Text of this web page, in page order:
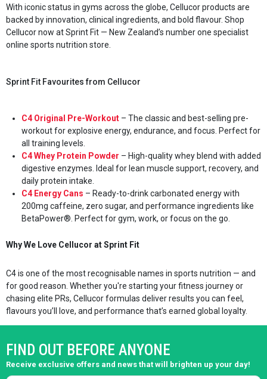
With iconic status in gyms across the globe, Cellucor products are
backed by innovation, clinical ingredients, and bold flavour. Shop
Cellucor now at Sprint Fit — New Zealand’s number one specialist
online sports nutrition store.
Sprint Fit Favourites from Cellucor
C4 Original Pre-Workout – The classic and best-selling pre-
workout for explosive energy, endurance, and focus. Perfect for
all training levels.
C4 Whey Protein Powder – High-quality whey blend with added
digestive enzymes. Ideal for lean muscle support, recovery, and
daily protein intake.
C4 Energy Cans – Ready-to-drink carbonated energy with
200mg caffeine, zero sugar, and performance ingredients like
BetaPower®. Perfect for gym, work, or focus on the go.
Why We Love Cellucor at Sprint Fit
C4 is one of the most recognisable names in sports nutrition — and
for good reason. Whether you're starting your fitness journey or
chasing elite PRs, Cellucor formulas deliver results you can feel,
flavours you’ll love, and performance that’s earned global loyalty.
FIND OUT BEFORE ANYONE
Receive exclusive offers and news that will brighten up your day!